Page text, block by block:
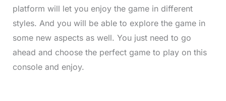
platform will let you enjoy the game in different
styles. And you will be able to explore the game in
some new aspects as well. You just need to go
ahead and choose the perfect game to play on this
console and enjoy.